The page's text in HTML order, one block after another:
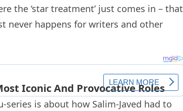
the ‘star treatment’ just comes in – that
never happens for writers and other
is about how Salim-Javed had to